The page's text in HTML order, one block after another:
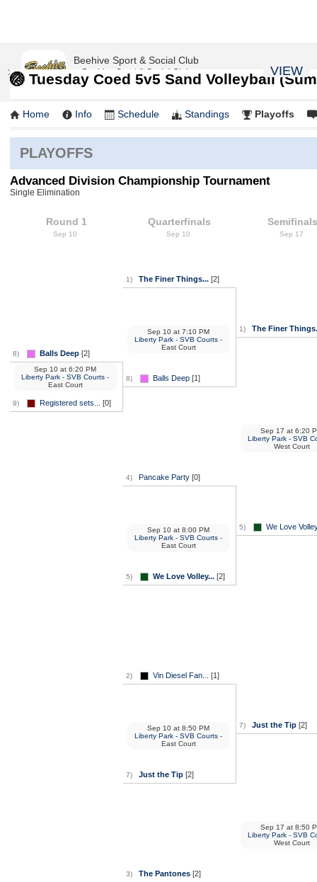
🏐 Tuesday Coed 5v5 Sand Volleyball
Home Info Schedule Standings Playoffs
PLAYOFFS
Advanced Division Championship Tournament
Single Elimination
Round 1
Sep 10
8) Balls Deep[2]
9) Registered sets... [0]
Sep 10at 6:20 PM
Liberty Park - SVB Courts -
East Court
Quarterfinals
Sep 10
1) The Finer Things...[2]
8) Balls Deep[1]
Sep 10at 7:10 PM
Liberty Park - SVB Courts -
East Court
4) Pancake Party[0]
5) We Love Volley...[2]
Sep 10at 8:00 PM
Liberty Park - SVB Courts -
East Court
2) Vin Diesel Fan... [1]
7) Just the Tip[2]
Sep 10at 8:50 PM
Liberty Park - SVB Courts -
East Court
3) The Pantones [2]
Sep 17
1) The Finer
5) We Love
Sep 17at 6:20
Liberty Park - SVB
West Court
7) Just the Tip[2]
Sep 17at 8:50
Liberty Park - SVB
West Court
Beehive Sport & Social Club
Beehive Sport & Social Club
FREE - In Google Play
VIEW